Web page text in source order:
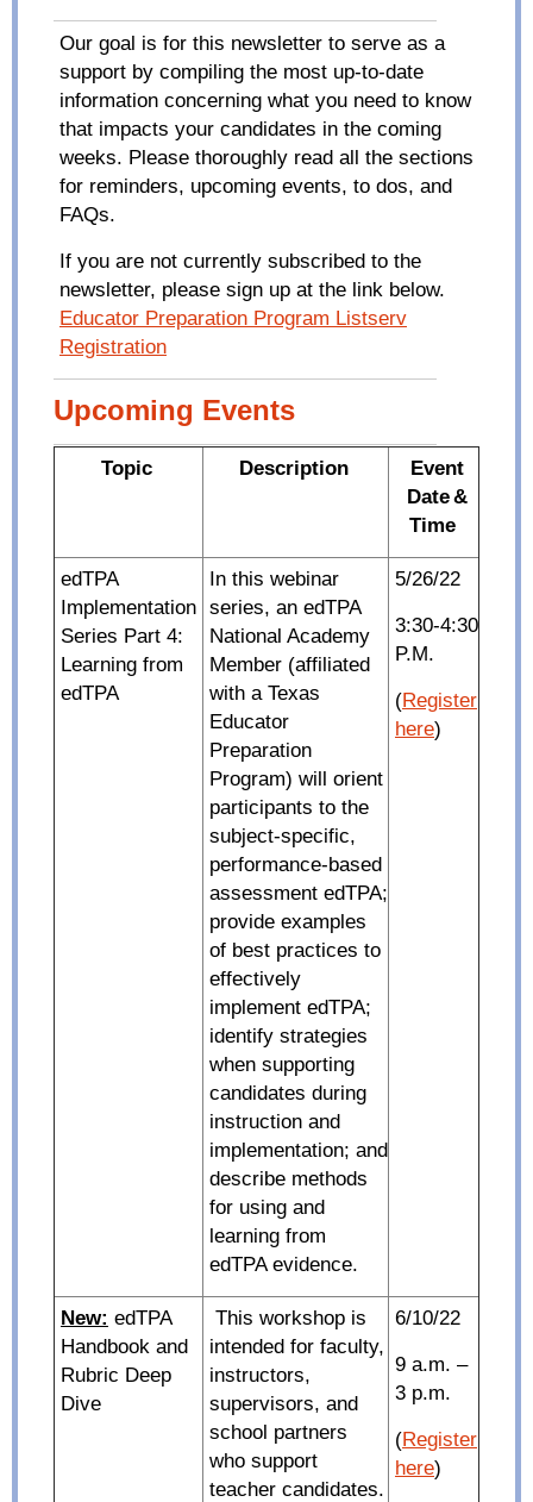
Our goal is for this newsletter to serve as a
support by compiling the most up-to-date
information concerning what you need to know
that impacts your candidates in the coming
weeks. Please thoroughly read all the sections
for reminders, upcoming events, to dos, and
FAQs.
If you are not currently subscribed to the
newsletter, please sign up at the link below.
Educator Preparation Program Listserv
Registration
Upcoming Events
Topic Description
Event
Date&
Time
edTPA
Implementation
Series Part 4:
Learning from
edTPA
In this webinar
series, an edTPA
National Academy
Member (affiliated
with a Texas
Educator
Preparation
Program) will orient
participants to the
subject-specific,
performance-based
assessment edTPA;
provide examples
of best practices to
effectively
implement edTPA;
identify strategies
when supporting
candidates during
instruction and
implementation; and
describe methods
for using and
learning from
edTPA evidence.
5/26/22
3:30-4:30
P.M.
(Register
here)
New: edTPA
Handbook and
Rubric Deep
Dive
This workshop is
intended for faculty,
instructors,
supervisors, and
school partners
who support
teacher candidates.
6/10/22
9 a.m. –
3 p.m.
(Register
here)